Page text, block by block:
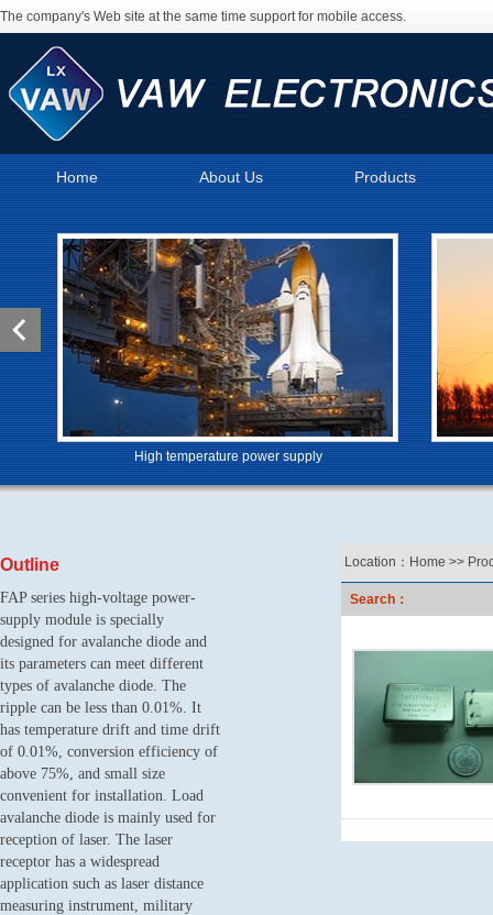
The company's Web site at the same time support for mobile access.
Home About Us Products
High temperature power supply
Outline
FAP series high-voltage power-
supply module is specially
designed for avalanche diode and
its parameters can meet different
types of avalanche diode. The
ripple can be less than 0.01%. It
has temperature drift and time drift
of 0.01%, conversion efficiency of
above 75%, and small size
convenient for installation. Load
avalanche diode is mainly used for
reception of laser. The laser
receptor has a widespread
application such as laser distance
measuring instrument, military
Location： Home >>
Search：